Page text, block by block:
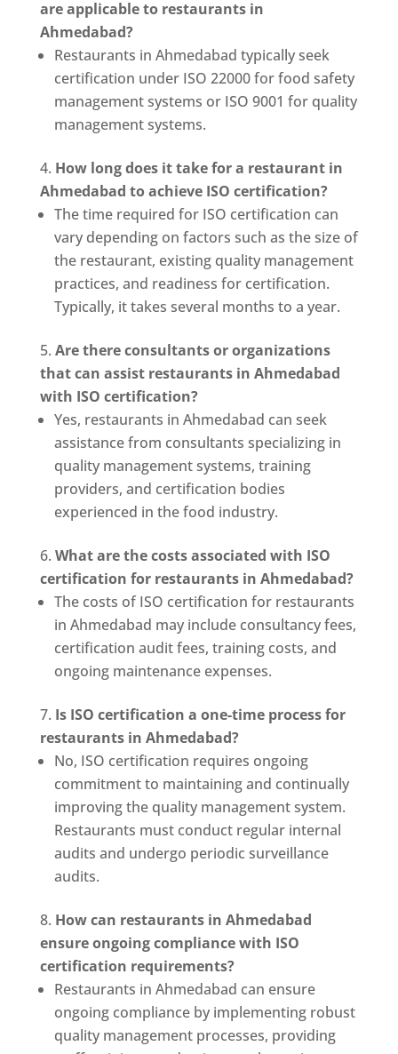
are applicable to restaurants in
Ahmedabad?
Restaurants in Ahmedabad typically seek
certification under ISO 22000 for food safety
management systems or ISO 9001 for quality
management systems.
How long does it take for a restaurant in
Ahmedabad to achieve ISO certification?
The time required for ISO certification can
vary depending on factors such as the size of
the restaurant, existing quality management
practices, and readiness for certification.
Typically, it takes several months to a year.
Are there consultants or organizations
that can assist restaurants in Ahmedabad
with ISO certification?
Yes, restaurants in Ahmedabad can seek
assistance from consultants specializing in
quality management systems, training
providers, and certification bodies
experienced in the food industry.
What are the costs associated with ISO
certification for restaurants in Ahmedabad?
The costs of ISO certification for restaurants
in Ahmedabad may include consultancy fees,
certification audit fees, training costs, and
ongoing maintenance expenses.
Is ISO certification a one-time process for
restaurants in Ahmedabad?
No, ISO certification requires ongoing
commitment to maintaining and continually
improving the quality management system.
Restaurants must conduct regular internal
audits and undergo periodic surveillance
audits.
How can restaurants in Ahmedabad
ensure ongoing compliance with ISO
certification requirements?
Restaurants in Ahmedabad can ensure
ongoing compliance by implementing robust
quality management processes, providing